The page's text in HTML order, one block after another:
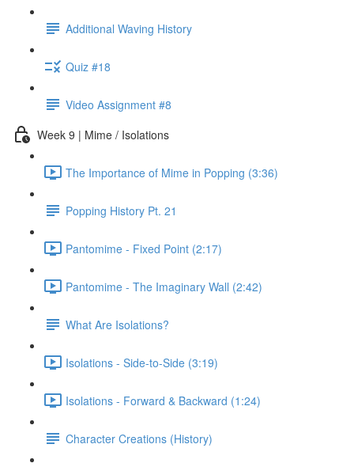
Additional Waving History
Quiz #18
Video Assignment #8
Week 9 | Mime / Isolations
The Importance of Mime in Popping (3:36)
Popping History Pt. 21
Pantomime - Fixed Point (2:17)
Pantomime - The Imaginary Wall (2:42)
What Are Isolations?
Isolations - Side-to-Side (3:19)
Isolations - Forward & Backward (1:24)
Character Creations (History)